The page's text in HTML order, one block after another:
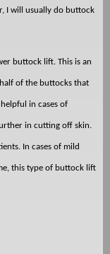
I will usually do buttock
buttock lift. This is an
of the buttocks that
in cases of
in cutting off skin.
In cases of mild
this type of buttock lift